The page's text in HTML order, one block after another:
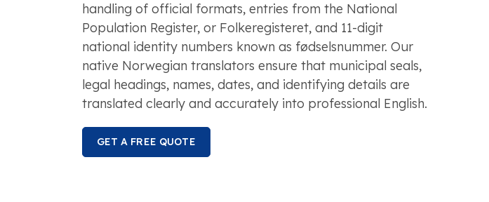
handling of official formats, entries from the National
Population Register, or Folkeregisteret, and 11-digit
national identity numbers known as fødselsnummer. Our
native Norwegian translators ensure that municipal seals,
legal headings, names, dates, and identifying details are
translated clearly and accurately into professional English.
GET A FREE QUOTE